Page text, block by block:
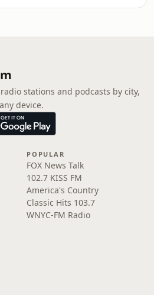
stations and podcasts by city,
device.
POPULAR
FOX News Talk
102.7 KISS FM
America's Country
Classic Hits 103.7
WNYC-FM Radio